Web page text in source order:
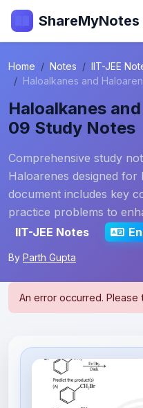
ShareMyNotes
Home Notes
IIT-JEE
Haloalkanes and
Haloalkanes
09 Study Notes
Comprehensive study
Haloarenes designed for
document includes key
practice problems to
IIT-JEE Notes
By Parth Gupta